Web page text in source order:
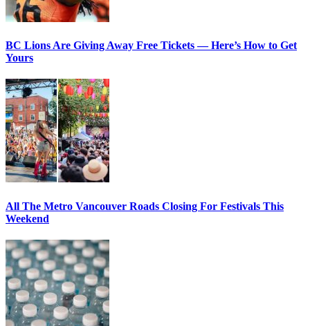
BC Lions Are Giving Away Free Tickets — Here’s How to Get
Yours
All The Metro Vancouver Roads Closing For Festivals This
Weekend